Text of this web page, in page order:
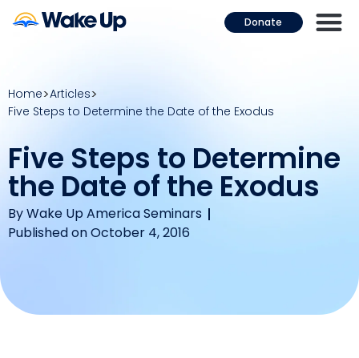
Donate
Home Articles
Five Steps to Determine the Date of the Exodus
Five Steps to Determine
the Date of the Exodus
ByWake Up America Seminars
Published on October 4, 2016